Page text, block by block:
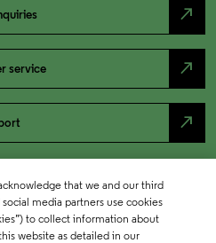
north_east
service north_east
north_east
that we and our third
media partners use cookies
to collect information about
website as detailed in our